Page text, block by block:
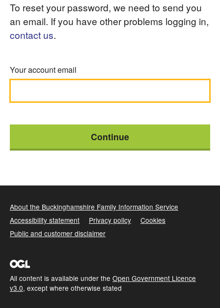
To reset your password, we need to send you
an email. If you have other problems logging in,
contact us.
Your account email
About the Buckinghamshire Family Information Service
Accessibility statement
Privacy policy
Cookies
Public and customer disclaimer
All content is available under the Open Government Licence
v3.0, except where otherwise stated